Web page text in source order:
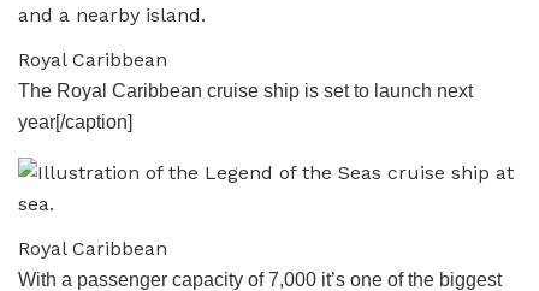
Royal Caribbean
The Royal Caribbean cruise ship is set to launch next
year[/caption]
Royal Caribbean
With a passenger capacity of 7,000 it’s one of the biggest